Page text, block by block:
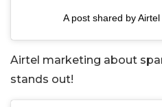
A post shared by
Airtel marketing about
stands out!